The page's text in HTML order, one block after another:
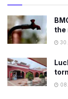
the